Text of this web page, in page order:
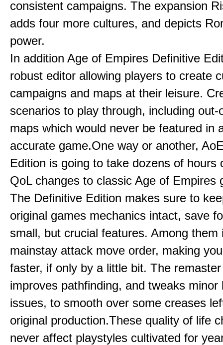
consistent campaigns. The expansion
adds four more cultures, and depicts
power.
In addition Age of Empires Definitive
robust editor allowing players to create
campaigns and maps at their leisure.
scenarios to play through, including out-
maps which would never be featured in
accurate game.One way or another,
Edition is going to take dozens of hours
QoL changes to classic Age of Empires
The Definitive Edition makes sure to
original games mechanics intact, save
small, but crucial features. Among them
mainstay attack move order, making
faster, if only by a little bit. The
improves pathfinding, and tweaks minor
issues, to smooth over some creases
original production.These quality of life
never affect playstyles cultivated for